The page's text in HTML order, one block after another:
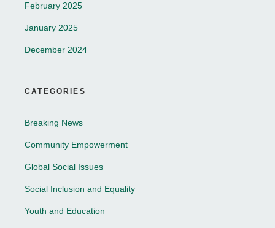
February 2025
January 2025
December 2024
CATEGORIES
Breaking News
Community Empowerment
Global Social Issues
Social Inclusion and Equality
Youth and Education